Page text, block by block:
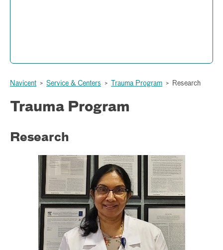
Navicent > Service & Centers > Trauma Program > Research
Trauma Program
Research